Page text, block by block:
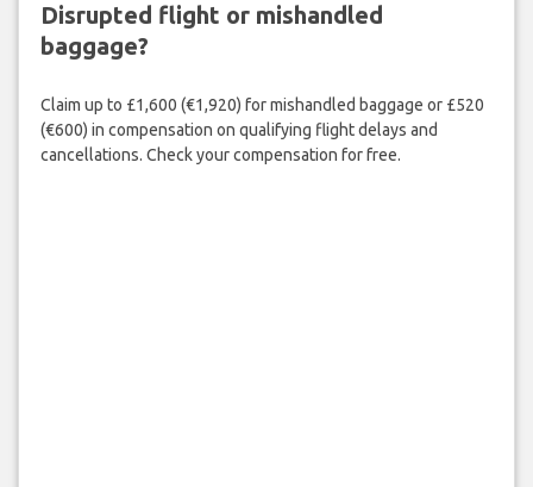
Disrupted flight or mishandled
baggage?
Claim up to £1,600 (€1,920) for mishandled baggage or £520
(€600) in compensation on qualifying flight delays and
cancellations. Check your compensation for free.